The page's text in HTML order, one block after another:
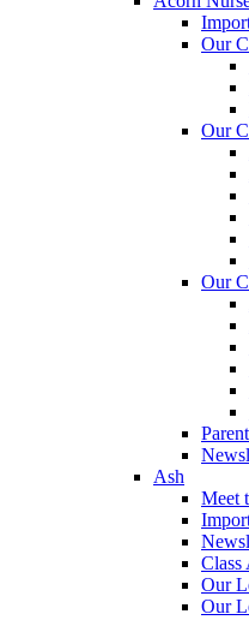
Our
Our
Our
Ash
Meet
Class
Our
Our